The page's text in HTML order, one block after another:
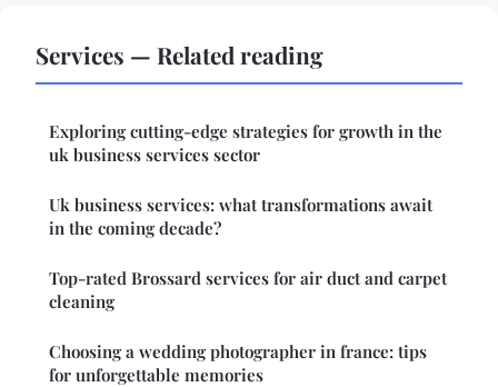
Services — Related reading
Exploring cutting-edge strategies for growth in the
uk business services sector
Uk business services: what transformations await
in the coming decade?
Top-rated Brossard services for air duct and carpet
cleaning
Choosing a wedding photographer in france: tips
for unforgettable memories